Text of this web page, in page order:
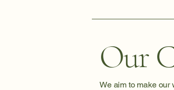
Our
We aim to make our